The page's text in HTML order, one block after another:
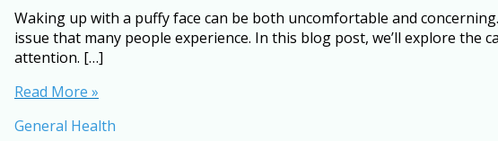
Waking up with a puffy face can be both uncomfortable and
issue that many people experience. In this blog post, we’ll explore the
attention. […]
Why
My
Read More »
General Health